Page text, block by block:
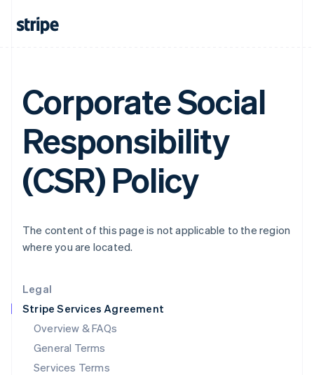
Legal
Stripe Services Agreement
Overview & FAQs
General Terms
Services Terms
Corporate Social
Responsibility
(CSR) Policy
The content of this page is not applicable to the region
where you are located.
English
Hong Kong SAR, China
India
English
English
Italy
English
Japan
日本語English
Liechtenstein
DeutschEnglish
Luxembourg
FrançaisDeutschEnglish
Mainland China
简体中文 English
Malaysia
English简体中文